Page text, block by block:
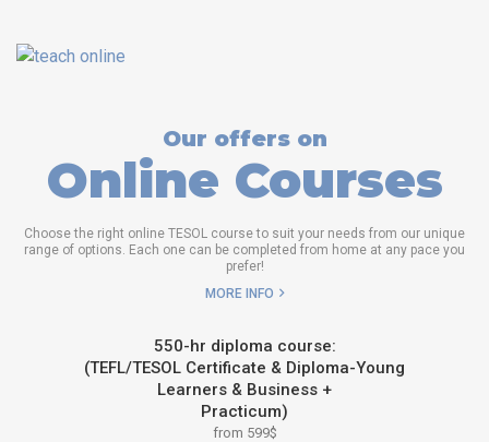
Our offers on
Online Courses
Choose the right online TESOL course to suit your needs from our unique
range of options. Each one can be completed from home at any pace you
prefer!
MORE INFO
550-hr diploma course:
(TEFL/TESOL Certificate & Diploma-Young
Learners & Business +
Practicum)
from 599$